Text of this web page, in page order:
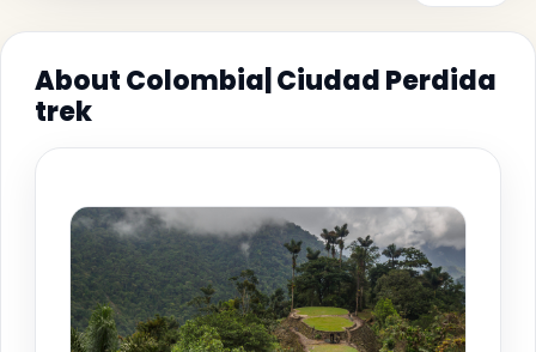
About Colombia| Ciudad Perdida
trek